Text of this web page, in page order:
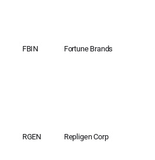
FBIN Fortune Brands
RGEN Repligen Corp